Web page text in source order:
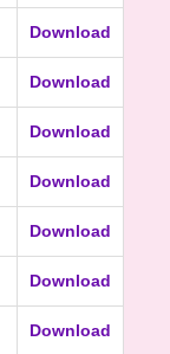
Download
Download
Download
Download
Download
Download
Download